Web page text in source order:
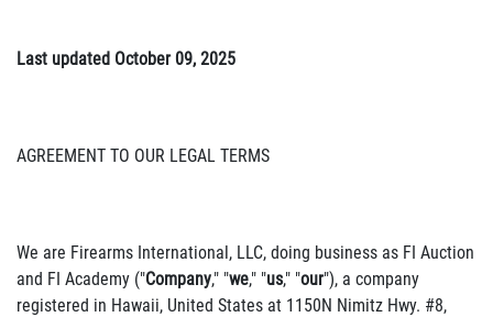
Last updated October 09, 2025
AGREEMENT TO OUR LEGAL TERMS
We are Firearms International, LLC, doing business as FI Auction
and FI Academy ("Company," "we," "us," "our"), a company
registered in Hawaii, United States at 1150N Nimitz Hwy. #8,